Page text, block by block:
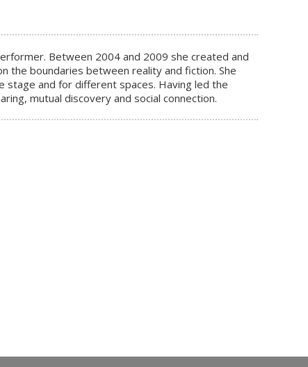
Between 2004 and 2009 she created and
the boundaries between reality and fiction. She
stage and for different spaces. Having led the
mutual discovery and social connection.